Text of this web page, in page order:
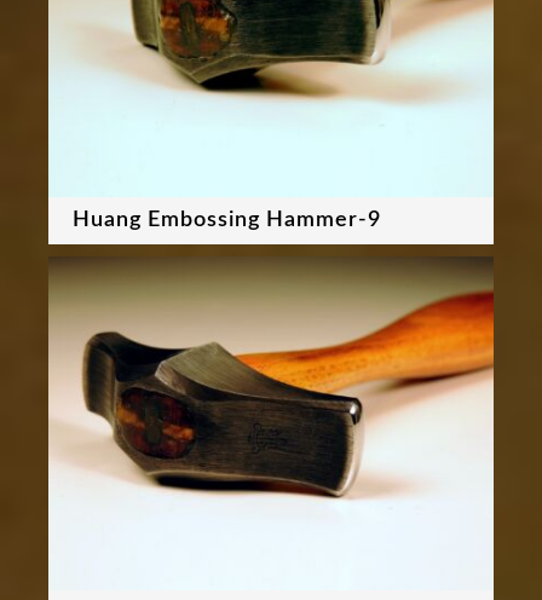
Huang Embossing Hammer-9